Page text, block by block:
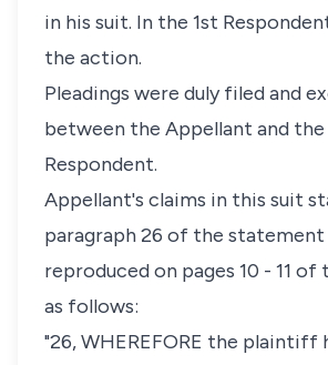
in his suit. In the 1st
the action.
Pleadings were duly filed and
between the Appellant and the
Respondent.
Appellant's claims in this suit
paragraph 26 of the
reproduced on pages 10 - 11
as follows:
"26, WHEREFORE the plaintiff